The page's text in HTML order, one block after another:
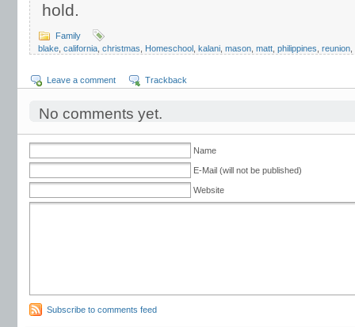
hold.
Family
blake california christmas Homeschool kalani mason matt philippines reunion
Leave a comment Trackback
No comments yet.
Name
E-Mail (will not be published)
Website
Subscribe to comments feed